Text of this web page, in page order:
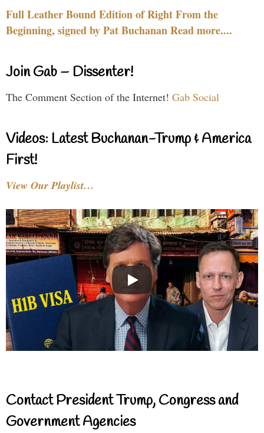
Full Leather Bound Edition of Right From the
Beginning, signed by Pat Buchanan Read more....
Join Gab – Dissenter!
The Comment Section of the Internet! Gab Social
Videos: Latest Buchanan-Trump & America
First!
View Our Playlist…
Contact President Trump, Congress and
Government Agencies